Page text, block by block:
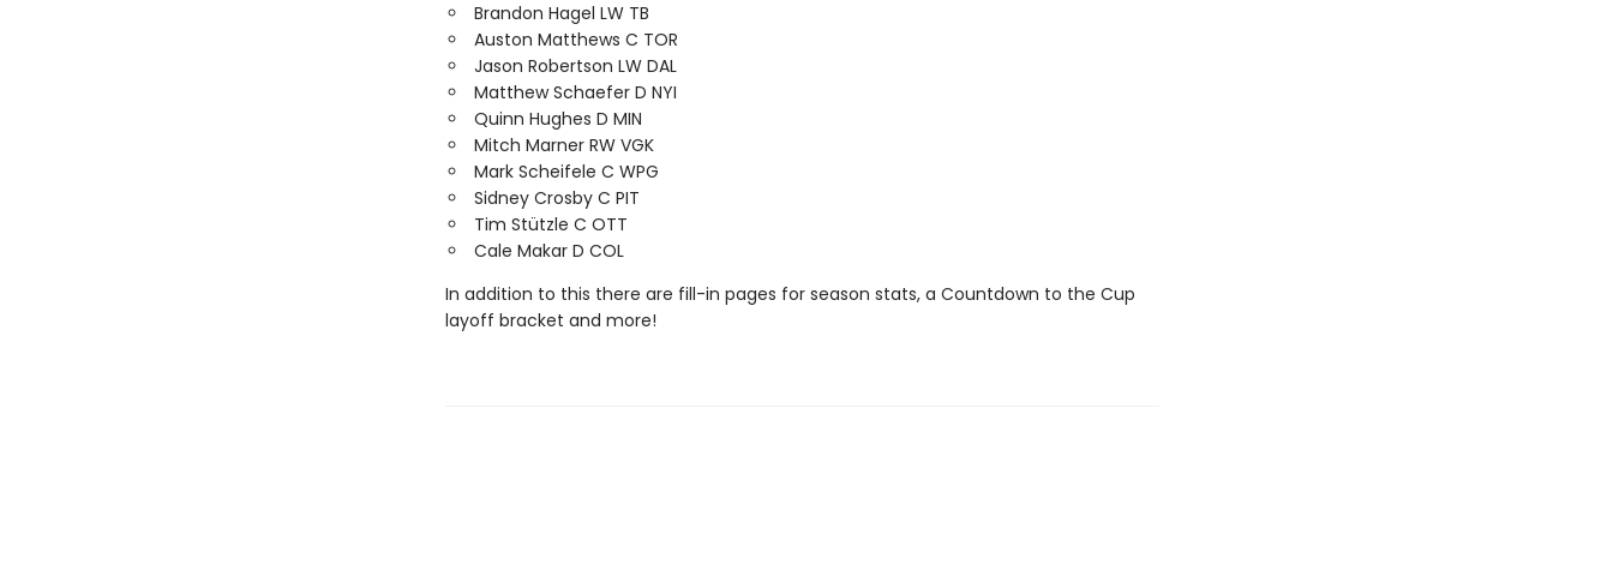
Brandon Hagel LW TB
Auston Matthews C TOR
Jason Robertson LW DAL
Matthew Schaefer D NYI
Quinn Hughes D MIN
Mitch Marner RW VGK
Mark Scheifele C WPG
Sidney Crosby C PIT
Tim Stützle C OTT
Cale Makar D COL
In addition to this there are fill-in pages for season stats, a Countdown to the Cup
layoff bracket and more!